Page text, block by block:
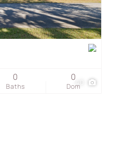
Lot/Land
Mobile/Manufactured
Townhouse
Baths
0
Dom
0